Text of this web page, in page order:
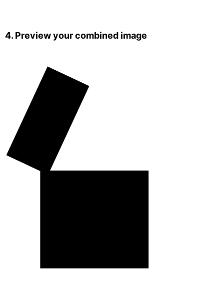
4. Preview your combined image